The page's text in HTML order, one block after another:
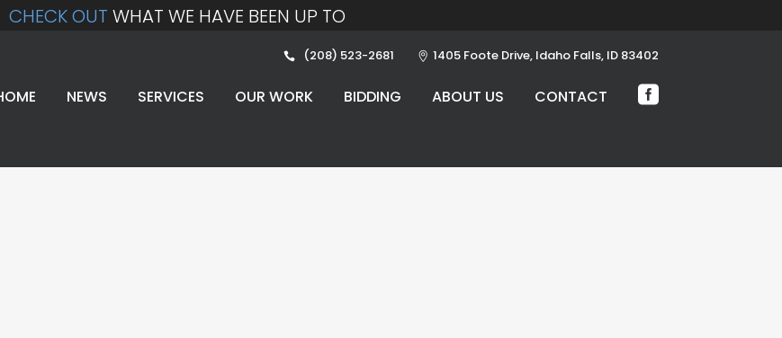
CHECK OUT WHAT WE HAVE BEEN UP TO
(208) 523-2681 1405 Foote Drive, Idaho Falls, ID 83402
NEWS SERVICES OUR WORK BIDDING ABOUT US CONTACT